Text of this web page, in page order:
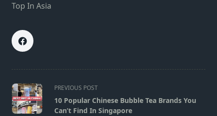
Top In Asia
<span
class="nav-
subtitle
PREVIOUS POST
10 Popular Chinese Bubble Tea Brands You
Can’t Find In Singapore